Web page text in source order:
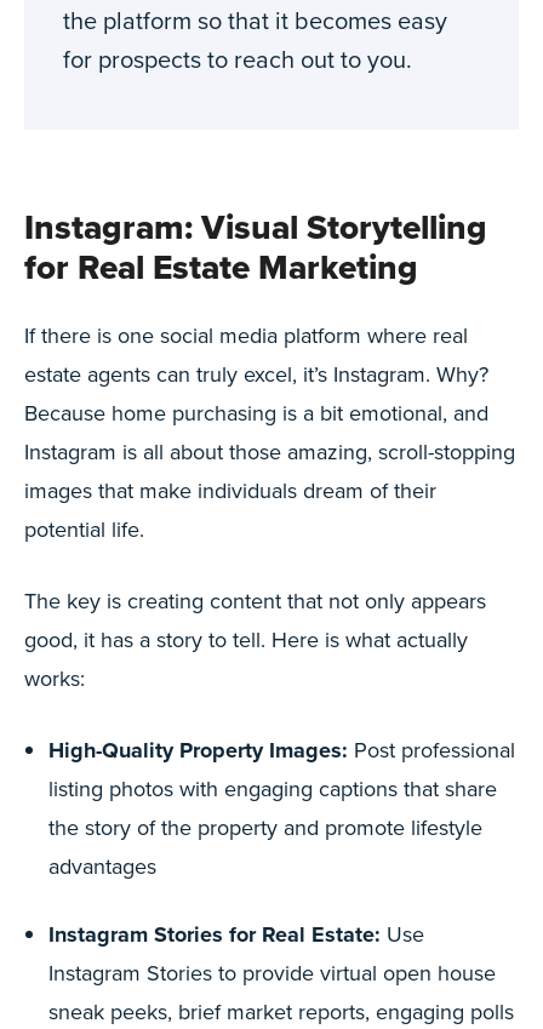
the platform so that it becomes easy
for prospects to reach out to you.
Instagram: Visual Storytelling
for Real Estate Marketing
If there is one social media platform where real
estate agents can truly excel, it’s Instagram. Why?
Because home purchasing is a bit emotional, and
Instagram is all about those amazing, scroll-stopping
images that make individuals dream of their
potential life.
The key is creating content that not only appears
good, it has a story to tell. Here is what actually
works:
High-Quality Property Images: Post professional
listing photos with engaging captions that share
the story of the property and promote lifestyle
advantages
Instagram Stories for Real Estate: Use
Instagram Stories to provide virtual open house
sneak peeks, brief market reports, engaging polls